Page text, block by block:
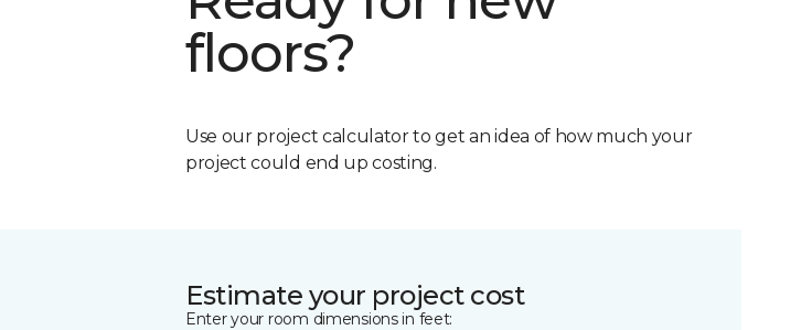
floors?
Use our project calculator to get an idea of how much your
project could end up costing.
Estimate your project cost
Enter your room dimensions in feet: